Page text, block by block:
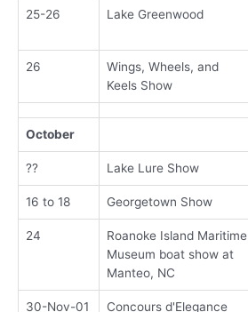
25-26 Lake Greenwood
26
Wings, Wheels, and
Keels Show
October
?? Lake Lure Show
16 to 18 Georgetown Show
24
Roanoke Island Maritime
Museum boat show at
Manteo, NC
30-Nov-01 Concours d'Elegance